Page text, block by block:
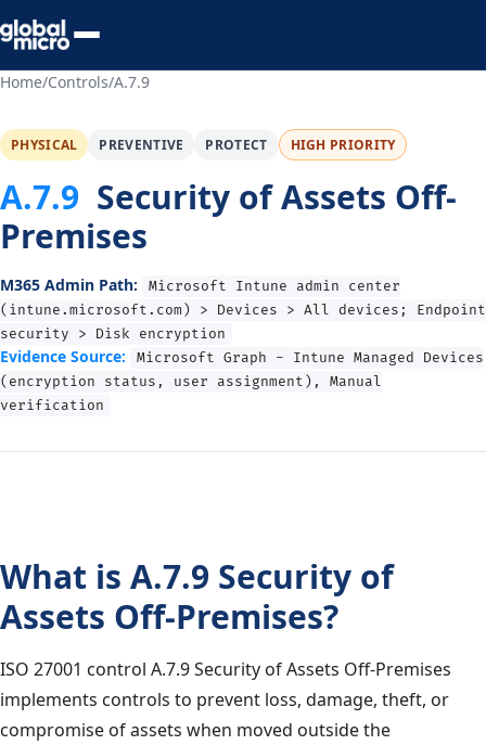
Preview Your Audit
Home/Controls/A.7.9
PHYSICAL PREVENTIVE PROTECT HIGH PRIORITY
A.7.9 Security of Assets Off-
Premises
M365 Admin Path:
Microsoft Intune admin center
(intune.microsoft.com) > Devices > All devices; Endpoint
security > Disk encryption
Evidence Source:
Microsoft Graph - Intune Managed Devices
(encryption status, user assignment), Manual
verification
What is A.7.9 Security of
Assets Off-Premises?
ISO 27001 control A.7.9 Security of Assets Off-Premises
implements controls to prevent loss, damage, theft, or
compromise of assets when moved outside the